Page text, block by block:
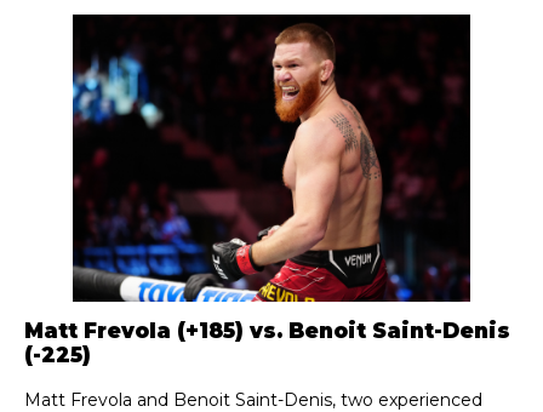
Matt Frevola (+185) vs. Benoit Saint-Denis
(-225)
Matt Frevola and Benoit Saint-Denis, two experienced